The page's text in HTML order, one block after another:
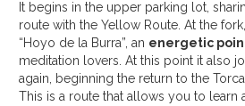
It begins in the upper parking lot,
route with the Yellow Route. At the
“Hoyo de la Burra”, an energetic
meditation lovers. At this point it also
again, beginning the return to the
This is a route that allows you to